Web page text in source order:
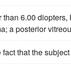
than 6.00
a posterior
that the